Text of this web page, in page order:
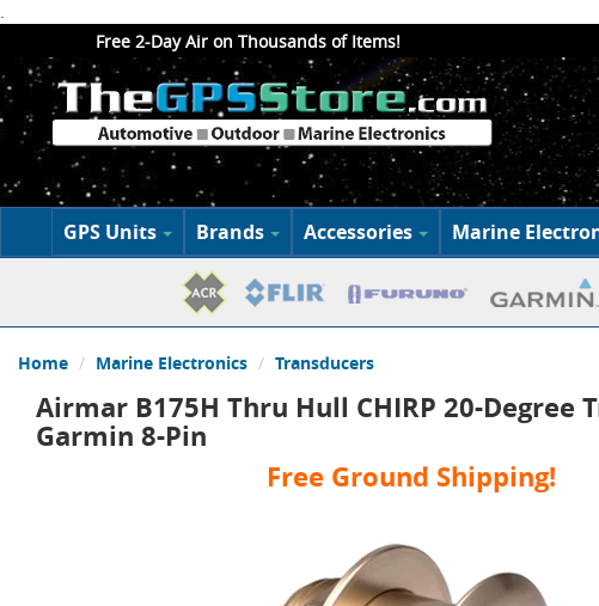
.
Free 2-Day Air on Thousands of Items!
GPS Units Brands Accessories Marine
Home Marine Electronics Transducers
Airmar B175H Thru Hull CHIRP 20-Degree
Garmin 8-Pin
Free Ground Shipping!